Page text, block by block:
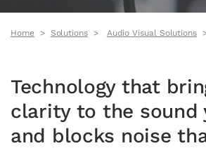
Home Solutions Audio Visual Solutions
Technology that
clarity to the sound
and blocks noise